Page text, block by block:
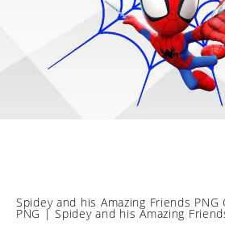
Spidey and his Amazing Friends
PNG | Spidey and his Amazing